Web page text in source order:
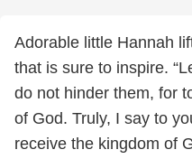
Adorable little Hannah
that is sure to inspire.
do not hinder them, for
of God. Truly, I say to
receive the kingdom of